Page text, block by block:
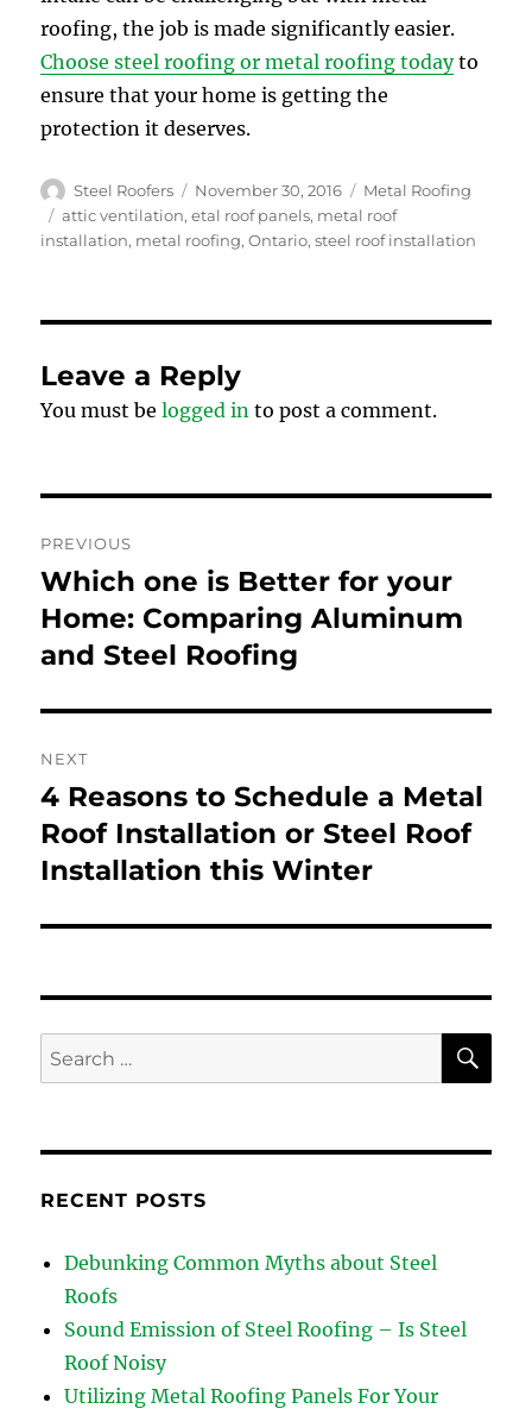
roofing, the job is made significantly easier.
Choose steel roofing or metal roofing todayto
ensure that your home is getting the
protection it deserves.
Author
Steel Roofers
Posted
on
November 30, 2016 Categories
Metal Roofing
Tags
attic ventilation,etal roof panels, metal roof
installation, metal roofing,Ontario,steel roof installation
Leave a Reply
You must belogged in to post a comment.
navigation
PREVIOUS
Previous
post:
Which one is Better for your
Home: Comparing Aluminum
and Steel Roofing
NEXT
Next
post:
4 Reasons to Schedule a Metal
Roof Installation or Steel Roof
Installation this Winter
Search
for:
RECENT POSTS
Debunking Common Myths about Steel
Roofs
Sound Emission of Steel Roofing – Is Steel
Roof Noisy
Utilizing Metal Roofing Panels For Your